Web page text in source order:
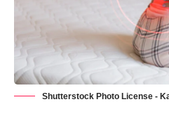
Shutterstock Photo License -